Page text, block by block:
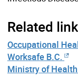
Related
Occupational
Worksafe B.C.
Ministry of